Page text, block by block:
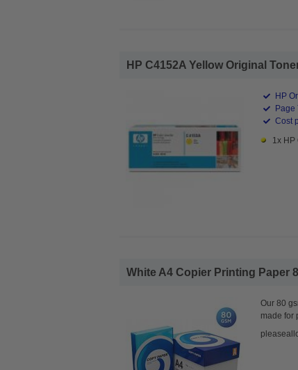
HP C4152A Yellow Original
HP
Page
Cost
1x HP
White A4 Copier Printing Paper
Our 80
made for